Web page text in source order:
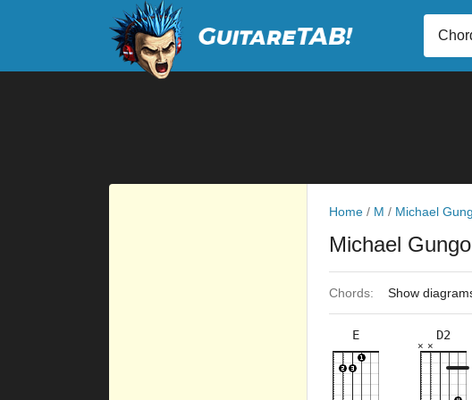
Home / M / Michael
Michael
Chords: Show
E
×
D2
7fr
×
× ×
4fr